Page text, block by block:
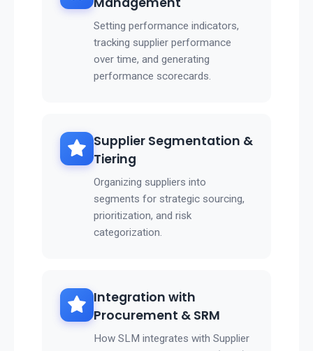
Setting performance indicators,
tracking supplier performance
over time, and generating
performance scorecards.
Supplier Segmentation &
Tiering
Organizing suppliers into
segments for strategic sourcing,
prioritization, and risk
categorization.
Integration with
Procurement & SRM
How SLM integrates with Supplier